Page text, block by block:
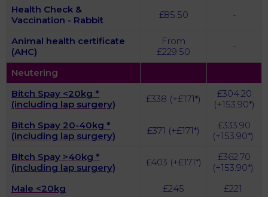
Health Check &
Vaccination - Rabbit
£85.50 -
Animal health certificate
(AHC)
From
£229.50
-
Neutering
Bitch Spay <20kg *
(including lap surgery)
£338 (+£171*)
£304.20
(+153.90*)
Bitch Spay 20-40kg *
(including lap surgery)
£371 (+£171*)
£333.90
(+153.90*)
Bitch Spay >40kg *
(including lap surgery)
£403 (+£171*)
£362.70
(+153.90*)
Male <20kg
£245
£221